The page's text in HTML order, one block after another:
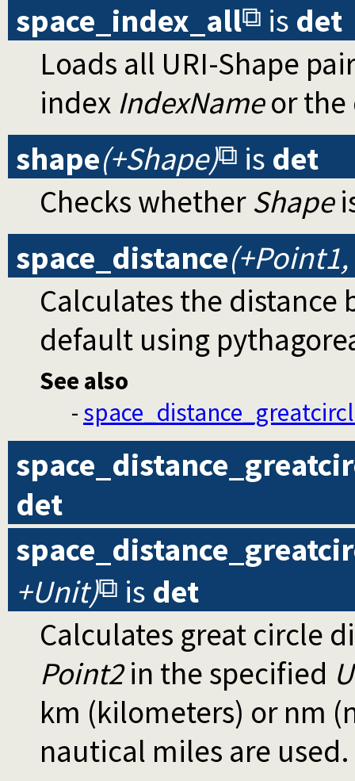
space_index_all
is det
Loads all URI-Shape
index IndexNameor the
shape(+Shape) is det
Checks whetherShape
space_distance
Calculates the distance
default using
See also
-
det
+Unit)
is det
Calculates great circle
Point2in the specified
km (kilometers) or nm
nautical miles are used.